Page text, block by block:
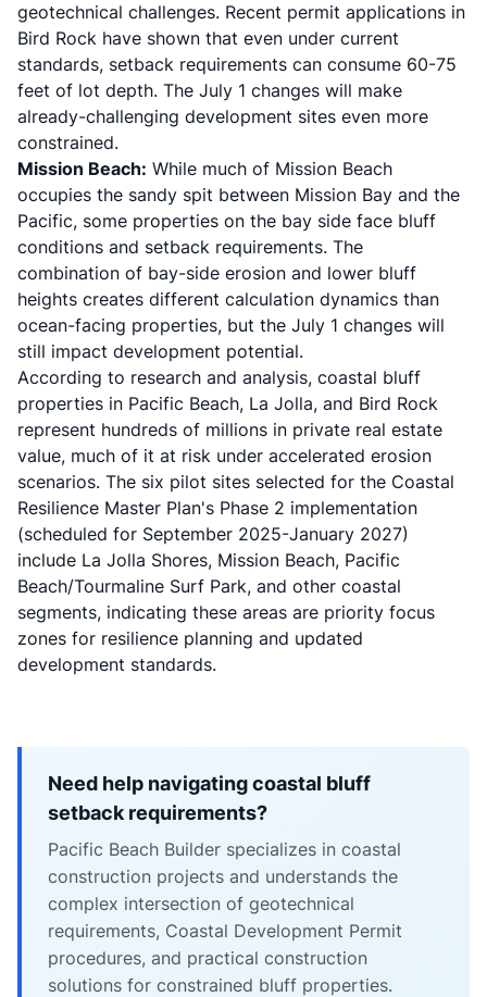
geotechnical challenges. Recent permit applications in
Bird Rock have shown that even under current
standards, setback requirements can consume 60-75
feet of lot depth. The July 1 changes will make
already-challenging development sites even more
constrained.
Mission Beach: While much of Mission Beach
occupies the sandy spit between Mission Bay and the
Pacific, some properties on the bay side face bluff
conditions and setback requirements. The
combination of bay-side erosion and lower bluff
heights creates different calculation dynamics than
ocean-facing properties, but the July 1 changes will
still impact development potential.
According to research and analysis, coastal bluff
properties in Pacific Beach, La Jolla, and Bird Rock
represent hundreds of millions in private real estate
value, much of it at risk under accelerated erosion
scenarios. The six pilot sites selected for the Coastal
Resilience Master Plan's Phase 2 implementation
(scheduled for September 2025-January 2027)
include La Jolla Shores, Mission Beach, Pacific
Beach/Tourmaline Surf Park, and other coastal
segments, indicating these areas are priority focus
zones for resilience planning and updated
development standards.
Need help navigating coastal bluff
setback requirements?
Pacific Beach Builder specializes in coastal
construction projects and understands the
complex intersection of geotechnical
requirements, Coastal Development Permit
procedures, and practical construction
solutions for constrained bluff properties.